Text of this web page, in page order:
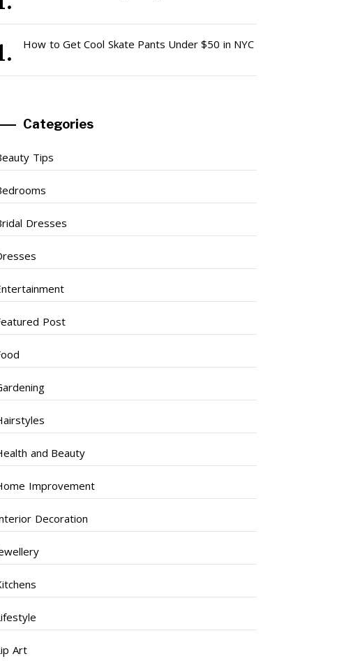
How to Get Cool Skate Pants Under $50 in NYC
Categories
Tips
Dresses
Post
and Beauty
Improvement
Decoration
Art